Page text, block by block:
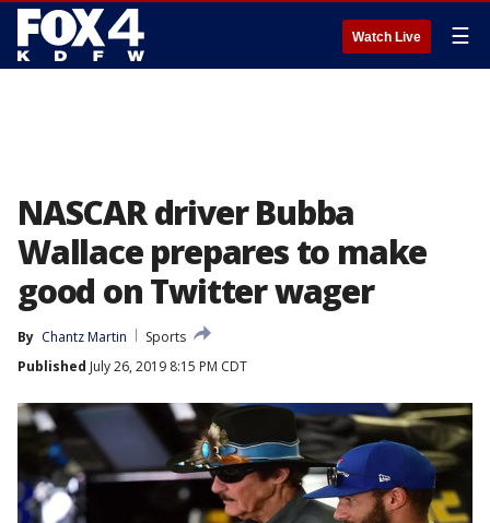
Watch Live ☰
NASCAR driver Bubba
Wallace prepares to make
good on Twitter wager
By Chantz Martin
Sports
Published July 26, 2019 8:15 PM CDT